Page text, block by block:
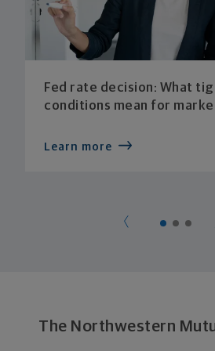
Fed rate decision: What
conditions mean for
Learn more
The Northwestern